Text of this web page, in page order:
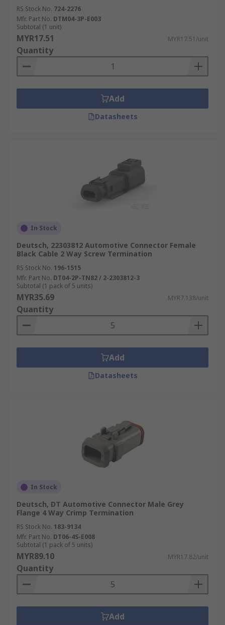
RS Stock No. 724-2276
Mfr. Part No. DTM04-3P-E003
Subtotal (1 unit)
MYR17.51 MYR17.51/unit
Quantity
Add
Datasheets
In Stock
Deutsch, 22303812 Automotive Connector Female
Black Cable 2 Way Screw Termination
RS Stock No. 196-1515
Mfr. Part No. DT04-2P-TN82 / 2-2303812-3
Subtotal (1 pack of 5 units)
MYR35.69 MYR7.138/unit
Quantity
Add
Datasheets
In Stock
Deutsch, DT Automotive Connector Male Grey
Flange 4 Way Crimp Termination
RS Stock No. 183-9134
Mfr. Part No. DT06-4S-E008
Subtotal (1 pack of 5 units)
MYR89.10 MYR17.82/unit
Quantity
Add